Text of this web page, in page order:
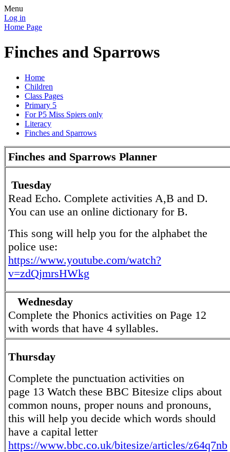
Menu
Log in
Home Page
Finches and Sparrows
Home
Children
Class Pages
Primary 5
For P5 Miss Spiers only
Literacy
Finches and Sparrows
Finches and Sparrows Planner
Tuesday
Read Echo. Complete activities A,B and D.
You can use an online dictionary for B.
This song will help you for the alphabet the
police use:
https://www.youtube.com/watch?
v=zdQjmrsHWkg
Wednesday
Complete the Phonics activities on Page 12
with words that have 4 syllables.
Thursday
Complete the punctuation activities on
page 13 Watch these BBC Bitesize clips about
common nouns, proper nouns and pronouns,
this will help you decide which words should
have a capital letter
https://www.bbc.co.uk/bitesize/articles/z64q7nb